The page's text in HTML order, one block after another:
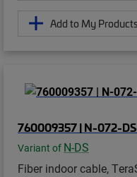
Add to My
760009357 | N-072-
Variant of N-DS
Fiber indoor cable,